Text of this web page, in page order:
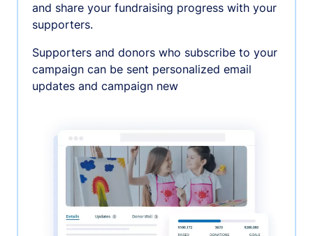
and share your fundraising progress with your
supporters.
Supporters and donors who subscribe to your
campaign can be sent personalized email
updates and campaign new